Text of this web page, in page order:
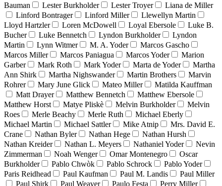
Bauman
Lester Burkholder Lester Troyer
Liana de Miller
Linford Bontrager
Linford Miller
Llewellyn Martin
Lloyd Hartzler
Loren McDowell Loyal Ebersole
Luke B.
Bucher
Luke Bennetch Lyndon Burkholder
Lyndon
Martin
Lynn Witmer M. A. Yoder
Marcos Gascho
Marcos Miller
Marcos Paniagua Marcos Yoder
Marion
Garber
Mark Roth Mark Yoder Marta de Yoder
Martha
Ann Shirk
Martha Nighswander Martin Brothers
Marvin
Rohrer
Mary June Glick Mateo Miller
Matilda Kauffman
Matt Drayer
Matthew Bennetch
Matthew Ebersole
Matthew Horst
Matye Pliskè Melvin Burkholder
Melvin
Roes
Merle Beachy Merle Ruth
Michael Eberly
Michael Martin
Michael Sattler Mike Atnip
Mrs. David E.
Crane
Nathan Byler Nathan Hege
Nathan Hursh
Nathan Kreider
Nathan L. Meyers Nathaniel Yoder
Nevin
Zimmerman
Noah Wenger Omar Montenegro
Oscar
Burkholder
Pablo Chwòk Pablo Schrock
Pablo Yoder
Paris Reidhead
Paul Kaufman Paul M. Landis
Paul Miller
Paul Shirk
Paul Weaver Paulo Festa Perry Miller